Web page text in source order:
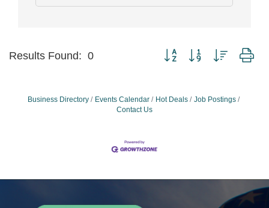
Results Found: 0 Button group with nested
Business Directory Events Calendar Hot Deals
Job Postings
Contact Us